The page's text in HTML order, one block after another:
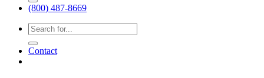
(800) 487-8669
Contact